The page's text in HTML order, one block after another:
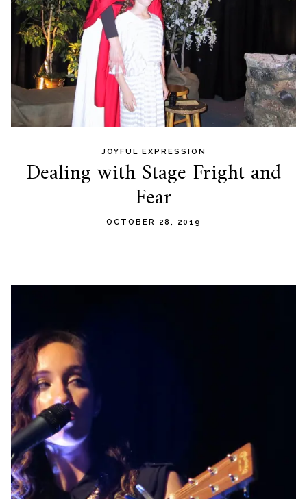
JOYFUL EXPRESSION
Dealing with Stage Fright and
Fear
OCTOBER 28, 2019